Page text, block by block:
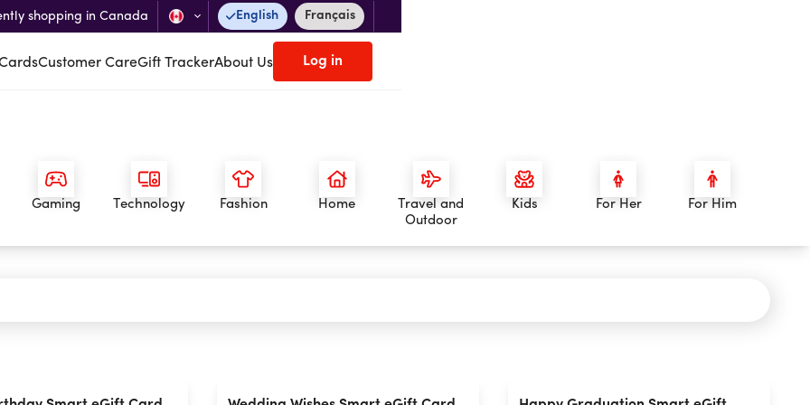
shopping in Canada English Français
Customer CareGift TrackerAbout Us Log in
Gaming Technology Fashion Home
Travel and
Outdoor
Kids For Her For Him